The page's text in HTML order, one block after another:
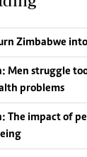
Zimbabwe
Men struggle
problems
The impact of